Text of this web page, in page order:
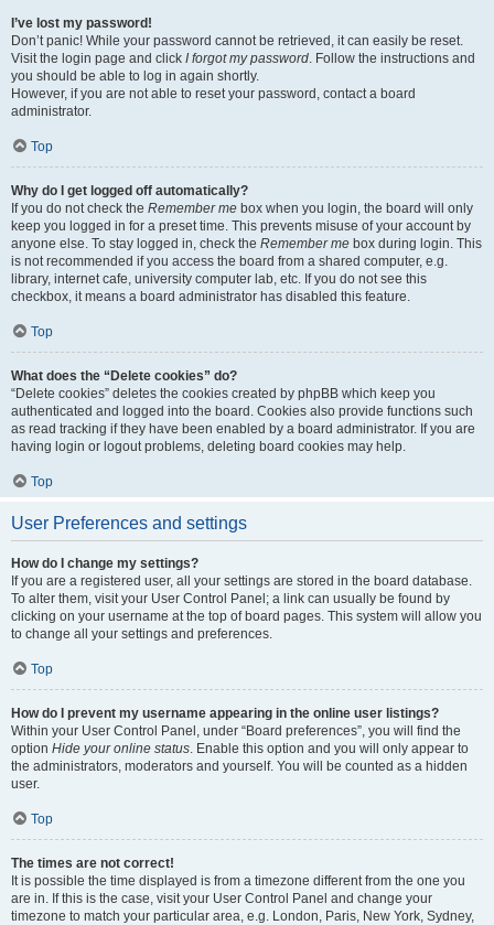
I’ve lost my password!
Don’t panic! While your password cannot be retrieved, it can easily be reset.
Visit the login page and click I forgot my password. Follow the instructions and
you should be able to log in again shortly.
However, if you are not able to reset your password, contact a board
administrator.
Top
Why do I get logged off automatically?
If you do not check the Remember me box when you login, the board will only
keep you logged in for a preset time. This prevents misuse of your account by
anyone else. To stay logged in, check the Remember me box during login. This
is not recommended if you access the board from a shared computer, e.g.
library, internet cafe, university computer lab, etc. If you do not see this
checkbox, it means a board administrator has disabled this feature.
Top
What does the “Delete cookies” do?
“Delete cookies” deletes the cookies created by phpBB which keep you
authenticated and logged into the board. Cookies also provide functions such
as read tracking if they have been enabled by a board administrator. If you are
having login or logout problems, deleting board cookies may help.
Top
User Preferences and settings
How do I change my settings?
If you are a registered user, all your settings are stored in the board database.
To alter them, visit your User Control Panel; a link can usually be found by
clicking on your username at the top of board pages. This system will allow you
to change all your settings and preferences.
Top
How do I prevent my username appearing in the online user listings?
Within your User Control Panel, under “Board preferences”, you will find the
option Hide your online status. Enable this option and you will only appear to
the administrators, moderators and yourself. You will be counted as a hidden
user.
Top
The times are not correct!
It is possible the time displayed is from a timezone different from the one you
are in. If this is the case, visit your User Control Panel and change your
timezone to match your particular area, e.g. London, Paris, New York, Sydney,